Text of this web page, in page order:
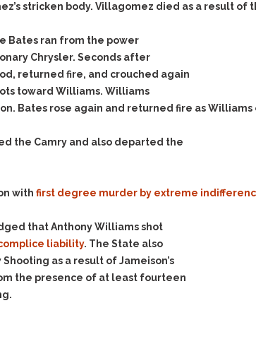
Stalking
Witness & Intimidation of
Witnesses
Theft
Trafficking In Stolen
Property
Charges
stricken body. Villagomez died as a result
Bates ran from the power
Chrysler. Seconds after
returned fire, and crouched again
toward Williams. Williams
Bates rose again and returned fire as
the Camry and also departed the
with first degree murder by extreme
that Anthony Williams shot
liability. The State also
as a result of Jameison’s
the presence of at least fourteen